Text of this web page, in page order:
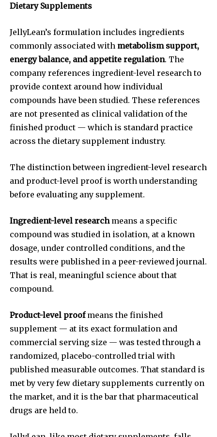
Dietary Supplements
JellyLean’s formulation includes ingredients
commonly associated with metabolism support,
energy balance, and appetite regulation. The
company references ingredient-level research to
provide context around how individual
compounds have been studied. These references
are not presented as clinical validation of the
finished product — which is standard practice
across the dietary supplement industry.
The distinction between ingredient-level research
and product-level proof is worth understanding
before evaluating any supplement.
Ingredient-level researchmeans a specific
compound was studied in isolation, at a known
dosage, under controlled conditions, and the
results were published in a peer-reviewed journal.
That is real, meaningful science about that
compound.
Product-level proofmeans the finished
supplement — at its exact formulation and
commercial serving size — was tested through a
randomized, placebo-controlled trial with
published measurable outcomes. That standard is
met by very few dietary supplements currently on
the market, and it is the bar that pharmaceutical
drugs are held to.